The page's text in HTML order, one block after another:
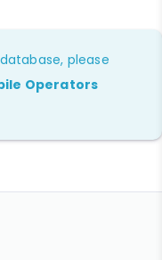
please
Operators